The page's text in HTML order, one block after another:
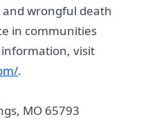
wrongful death
in communities
visit
.
MO 65793